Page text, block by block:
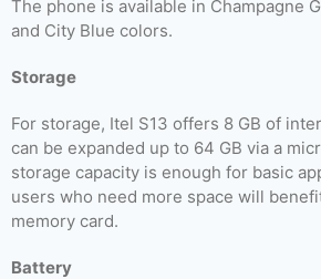
The phone is available in Champagne
and City Blue colors.
Storage
For storage, Itel S13 offers 8 GB of
can be expanded up to 64 GB via a
storage capacity is enough for basic
users who need more space will
memory card.
Battery